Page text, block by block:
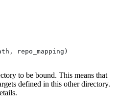
repo_mapping)
to be bound. This means that
defined in this other directory.